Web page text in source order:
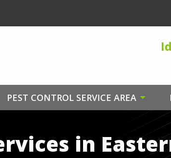
PEST CONTROL SERVICE AREA
in